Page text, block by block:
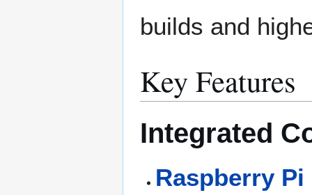
builds and
Key Features
Integrated
Raspberry Pi